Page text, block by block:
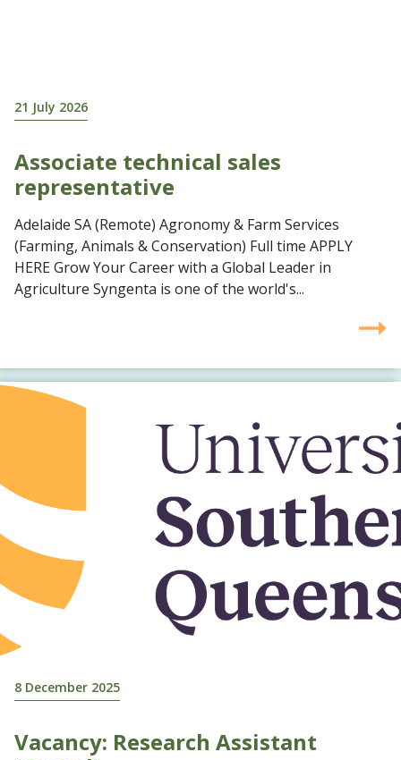
21 July 2026
Associate technical sales
representative
Adelaide SA (Remote) Agronomy & Farm Services
(Farming, Animals & Conservation) Full time APPLY
HERE Grow Your Career with a Global Leader in
Agriculture Syngenta is one of the world's...
8 December 2025
Vacancy: Research Assistant